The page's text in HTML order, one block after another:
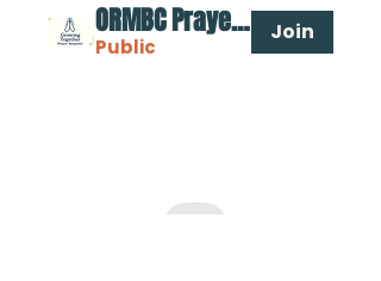
ORMBC Prayer Requests
Public
Join